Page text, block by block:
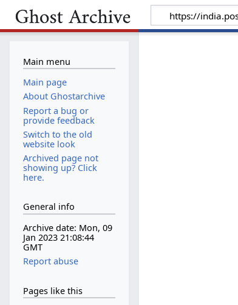
Main menu
Main page
About Ghostarchive
Report a bug or
provide feedback
Switch to the old
website look
Archived page not
showing up? Click
here.
General info
Archive date: Mon, 09
Jan 2023 21:08:44
GMT
Report abuse
Pages like this